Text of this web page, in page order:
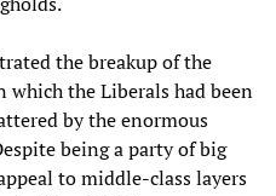
the breakup of the
the Liberals had been
by the enormous
being a party of big
to middle-class layers